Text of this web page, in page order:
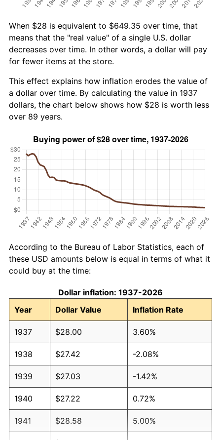
When $28 is equivalent to $649.35 over time, that
means that the "real value" of a single U.S. dollar
decreases over time. In other words, a dollar will pay
for fewer items at the store.
This effect explains how inflation erodes the value of
a dollar over time. By calculating the value in 1937
dollars, the chart below shows how $28 is worth less
over 89 years.
According to the Bureau of Labor Statistics, each of
these USD amounts below is equal in terms of what it
could buy at the time:
Dollar inflation: 1937-2026
Year
Dollar Value Inflation Rate
1937 $28.00 3.60%
1938 $27.42 -2.08%
1939 $27.03 -1.42%
1940 $27.22 0.72%
1941 $28.58 5.00%